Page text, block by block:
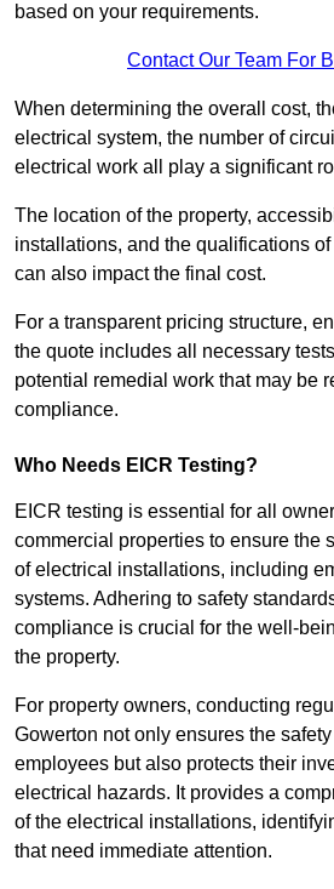
based on your requirements.
Contact Our Team For
When determining the overall cost,
electrical system, the number of
electrical work all play a significant
The location of the property,
installations, and the qualifications
can also impact the final cost.
For a transparent pricing structure,
the quote includes all necessary
potential remedial work that may be
compliance.
Who Needs EICR Testing?
EICR testing is essential for all
commercial properties to ensure the
of electrical installations, including
systems. Adhering to safety
compliance is crucial for the well-
the property.
For property owners, conducting
Gowerton not only ensures the
employees but also protects their
electrical hazards. It provides a
of the electrical installations,
that need immediate attention.